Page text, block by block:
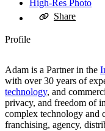
High-Res Photo
Share
Profile
Adam is a Partner in the
with over 30 years of
technology, and
privacy, and freedom of
complex technology and
franchising, agency,